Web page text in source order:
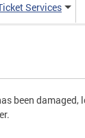
Services
been